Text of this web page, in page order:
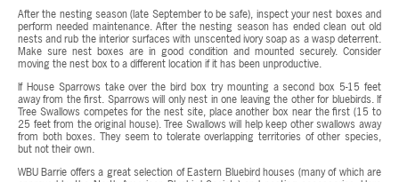
After the nesting season (late September to be safe), inspect your nest boxes and
perform needed maintenance. After the nesting season has ended clean out old
nests and rub the interior surfaces with unscented ivory soap as a wasp deterrent.
Make sure nest boxes are in good condition and mounted securely. Consider
moving the nest box to a different location if it has been unproductive.
If House Sparrows take over the bird box try mounting a second box 5-15 feet
away from the first. Sparrows will only nest in one leaving the other for bluebirds. If
Tree Swallows competes for the nest site, place another box near the first (15 to
25 feet from the original house). Tree Swallows will help keep other swallows away
from both boxes. They seem to tolerate overlapping territories of other species,
but not their own.
WBU Barrie offers a great selection of Eastern Bluebird houses (many of which are